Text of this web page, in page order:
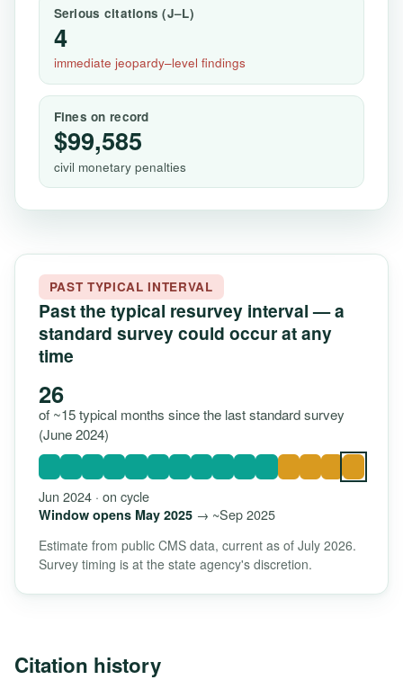
Serious citations (J–L)
4
immediate jeopardy–level findings
Fines on record
$99,585
civil monetary penalties
PAST TYPICAL INTERVAL
Past the typical resurvey interval — a
standard survey could occur at any
time
26
of ~15 typical months since the last standard survey
(June 2024)
Jun 2024 · on cycle
Window opens May 2025→ ~Sep 2025
Estimate from public CMS data, current as of July 2026.
Survey timing is at the state agency's discretion.
Citation history